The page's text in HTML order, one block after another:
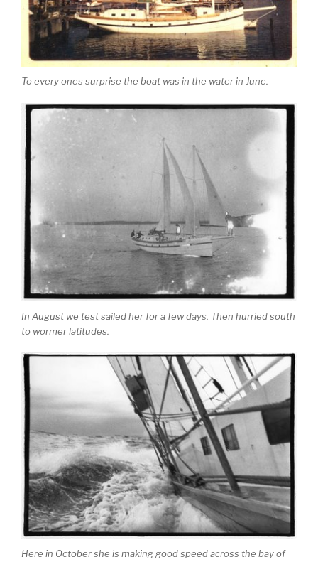
To every ones surprise the boat was in the water in June.
In August we test sailed her for a few days. Then hurried south
to wormer latitudes.
Here in October she is making good speed across the bay of